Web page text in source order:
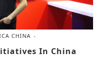
CHINA
In China